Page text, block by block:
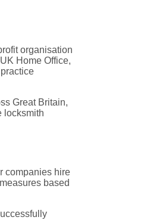
organisation
Home Office,
Great Britain,
locksmith
companies hire
based